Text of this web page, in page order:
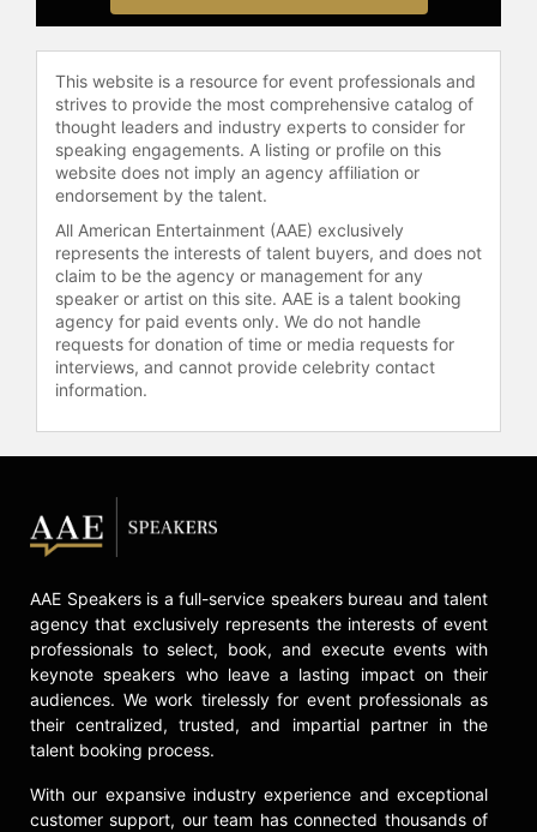
journey as a Chinese immigrant and
his struggles trying to break into the
entertainment industry.
Born in Harbin, China, Liu
immigrated to Canada at the age of
five and is fluent in Mandarin. He is
currently developing long-form
projects under his 4:12
Entertainment banner, through
which he has previously directed,
produced and optioned content for
film and digital.
Contact a speaker booking agent to
check availability on Simu Liu and
other top speakers and celebrities.
This website is a resource for event professionals and
strives to provide the most comprehensive catalog of
thought leaders and industry experts to consider for
speaking engagements. A listing or profile on this
website does not imply an agency affiliation or
endorsement by the talent.
All American Entertainment (AAE) exclusively
represents the interests of talent buyers, and does not
claim to be the agency or management for any
speaker or artist on this site. AAE is a talent booking
agency for paid events only. We do not handle
requests for donation of time or media requests for
interviews, and cannot provide celebrity contact
information.
AAE Speakers is a full-service speakers bureau and talent
agency that exclusively represents the interests of event
professionals to select, book, and execute events with
keynote speakers who leave a lasting impact on their
audiences. We work tirelessly for event professionals as
their centralized, trusted, and impartial partner in the
talent booking process.
With our expansive industry experience and exceptional
customer support, our team has connected thousands of